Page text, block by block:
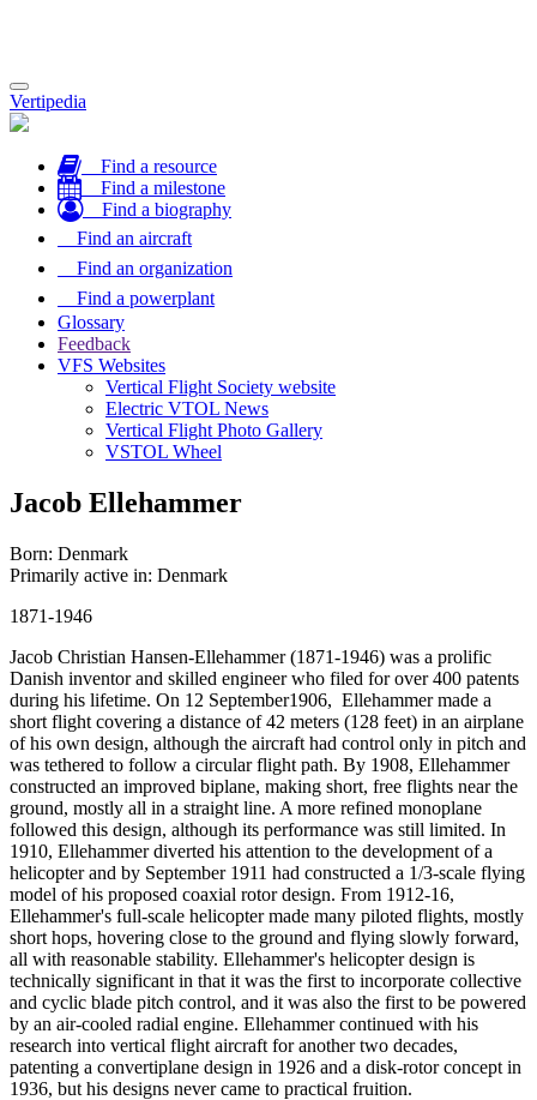
Toggle
navigation
Vertipedia
Find a resource
Find a milestone
Find a biography
Find an aircraft
Find an organization
Find a powerplant
Glossary
Feedback
VFS Websites
Vertical Flight Society website
Electric VTOL News
Vertical Flight Photo Gallery
VSTOL Wheel
Jacob Ellehammer
Born: Denmark
Primarily active in: Denmark
1871-1946
Jacob Christian Hansen-Ellehammer (1871-1946) was a prolific
Danish inventor and skilled engineer who filed for over 400 patents
during his lifetime. On 12 September1906, Ellehammer made a
short flight covering a distance of 42 meters (128 feet) in an airplane
of his own design, although the aircraft had control only in pitch and
was tethered to follow a circular flight path. By 1908, Ellehammer
constructed an improved biplane, making short, free flights near the
ground, mostly all in a straight line. A more refined monoplane
followed this design, although its performance was still limited. In
1910, Ellehammer diverted his attention to the development of a
helicopter and by September 1911 had constructed a 1/3-scale flying
model of his proposed coaxial rotor design. From 1912-16,
Ellehammer's full-scale helicopter made many piloted flights, mostly
short hops, hovering close to the ground and flying slowly forward,
all with reasonable stability. Ellehammer's helicopter design is
technically significant in that it was the first to incorporate collective
and cyclic blade pitch control, and it was also the first to be powered
by an air-cooled radial engine. Ellehammer continued with his
research into vertical flight aircraft for another two decades,
patenting a convertiplane design in 1926 and a disk-rotor concept in
1936, but his designs never came to practical fruition.